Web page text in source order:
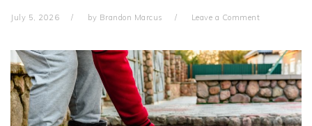
July 5, 2026 by Brandon Marcus Leave a Comment